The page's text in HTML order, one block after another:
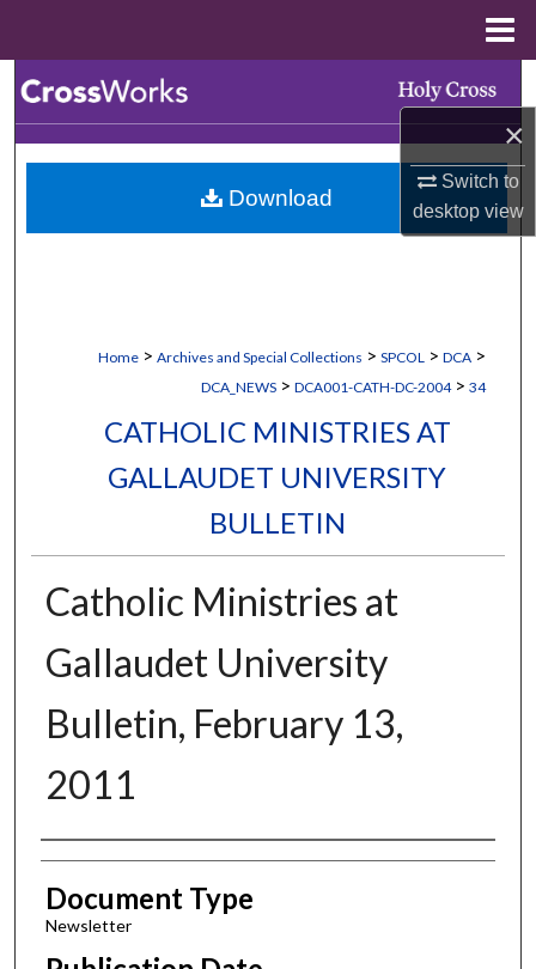
×
Switch to
desktopview
Browse Collections
My Account
Home > Archives and Special Collections > SPCOL > DCA >
DCA_NEWS > DCA001-CATH-DC-2004 > 34
CATHOLIC MINISTRIES AT
GALLAUDET UNIVERSITY
BULLETIN
Catholic Ministries at
Gallaudet University
Bulletin, February 13,
2011
Authors
Document Type
Newsletter
Download